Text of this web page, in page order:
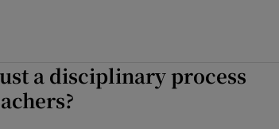
a disciplinary process